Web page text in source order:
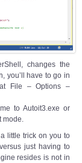
changes the
you’ll have to go in
File – Options –
to Autoit3.exe or
little trick on you to
just having to
resides is not in